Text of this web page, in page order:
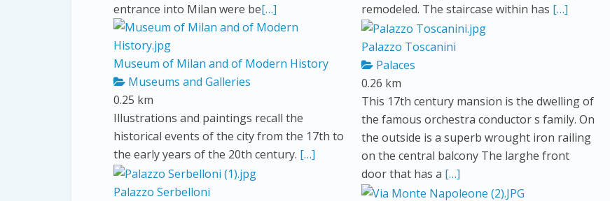
entrance into Milan were be[…]
remodeled. The staircase within has […]
Museum of Milan and of Modern History
Museums and Galleries
0.25 km
Illustrations and paintings recall the
historical events of the city from the 17th to
the early years of the 20th century. […]
Palazzo Toscanini
Palaces
0.26 km
This 17th century mansion is the dwelling of
the famous orchestra conductor s family. On
the outside is a superb wrought iron railing
on the central balcony The larghe front
door that has a […]
Palazzo Serbelloni